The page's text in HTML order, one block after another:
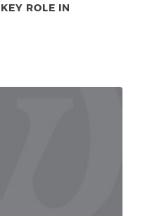
ROLE IN